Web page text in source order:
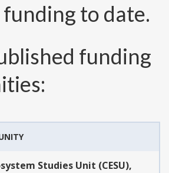
to date.
funding
Studies Unit (CESU),